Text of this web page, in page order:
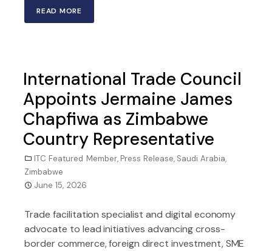
READ MORE
International Trade Council
Appoints Jermaine James
Chapfiwa as Zimbabwe
Country Representative
ITC Featured Member, Press Release, Saudi Arabia,
Zimbabwe
June 15, 2026
Trade facilitation specialist and digital economy
advocate to lead initiatives advancing cross-
border commerce, foreign direct investment, SME